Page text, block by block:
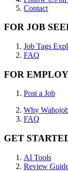
Contact
FOR JOB
Job Tags
FAQ
FOR
Post a Job
Why
FAQ
GET
AI Tools
Review